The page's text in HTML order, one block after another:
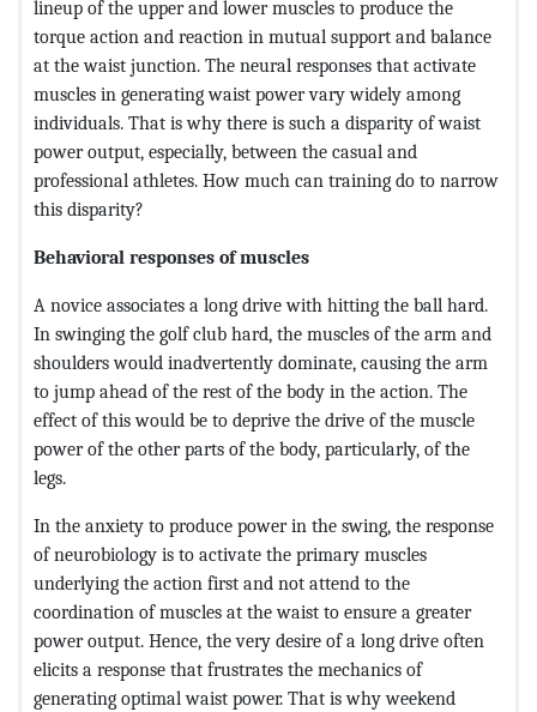
lineup of the upper and lower muscles to produce the
torque action and reaction in mutual support and balance
at the waist junction. The neural responses that activate
muscles in generating waist power vary widely among
individuals. That is why there is such a disparity of waist
power output, especially, between the casual and
professional athletes. How much can training do to narrow
this disparity?
Behavioral responses of muscles
A novice associates a long drive with hitting the ball hard.
In swinging the golf club hard, the muscles of the arm and
shoulders would inadvertently dominate, causing the arm
to jump ahead of the rest of the body in the action. The
effect of this would be to deprive the drive of the muscle
power of the other parts of the body, particularly, of the
legs.
In the anxiety to produce power in the swing, the response
of neurobiology is to activate the primary muscles
underlying the action first and not attend to the
coordination of muscles at the waist to ensure a greater
power output. Hence, the very desire of a long drive often
elicits a response that frustrates the mechanics of
generating optimal waist power. That is why weekend